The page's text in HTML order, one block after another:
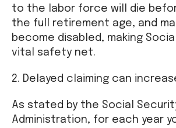
to the labor force will die
the full retirement age, and
become disabled, making
vital safety net.
2. Delayed claiming can
As stated by the Social
Administration, for each year